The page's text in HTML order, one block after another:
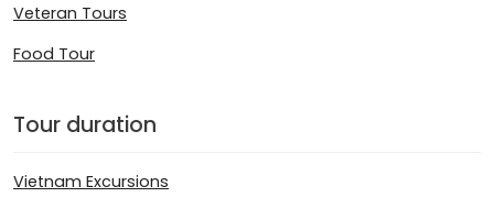
Veteran Tours
Food Tour
Tour duration
Vietnam Excursions